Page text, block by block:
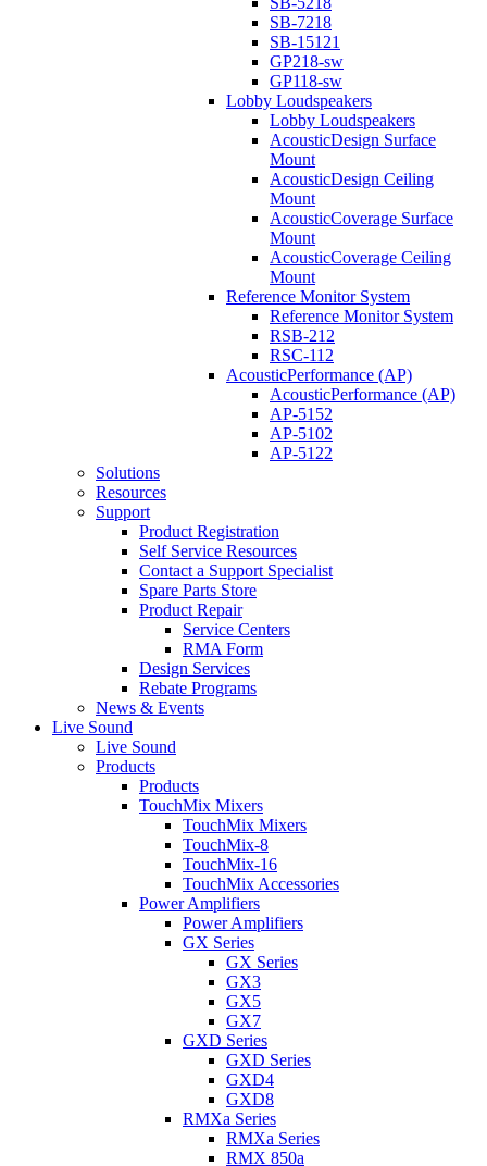
SB-7218
SB-15121
GP218-sw
GP118-sw
Lobby Loudspeakers
Lobby Loudspeakers
AcousticDesign Surface
Mount
AcousticDesign Ceiling
Mount
AcousticCoverage Surface
Mount
AcousticCoverage Ceiling
Mount
Reference Monitor System
Reference Monitor System
RSB-212
RSC-112
AcousticPerformance (AP)
AcousticPerformance (AP)
AP-5152
AP-5102
AP-5122
Solutions
Resources
Support
Product Registration
Self Service Resources
Contact a Support Specialist
Spare Parts Store
Product Repair
Service Centers
RMA Form
Design Services
Rebate Programs
News & Events
Live Sound
Live Sound
Products
Products
TouchMix Mixers
TouchMix Mixers
TouchMix-8
TouchMix-16
TouchMix Accessories
Power Amplifiers
Power Amplifiers
GX Series
GX Series
GX3
GX5
GX7
GXD Series
GXD Series
GXD4
GXD8
RMXa Series
RMXa Series
RMX 850a